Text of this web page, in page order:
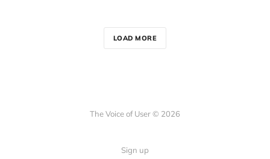
LOAD MORE
The Voice of User © 2026
Sign up